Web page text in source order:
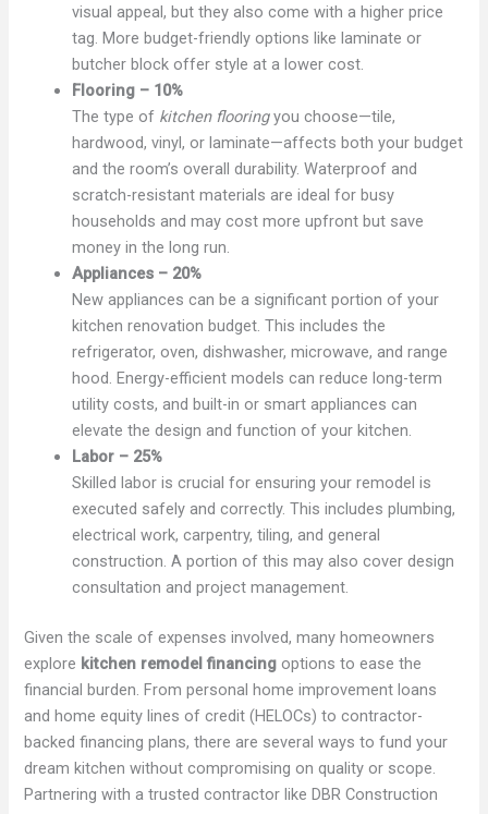
visual appeal, but they also come with a higher price
tag. More budget-friendly options like laminate or
butcher block offer style at a lower cost.
Flooring – 10%
The type of kitchen flooringyou choose—tile,
hardwood, vinyl, or laminate—affects both your budget
and the room’s overall durability. Waterproof and
scratch-resistant materials are ideal for busy
households and may cost more upfront but save
money in the long run.
Appliances – 20%
New appliances can be a significant portion of your
kitchen renovation budget. This includes the
refrigerator, oven, dishwasher, microwave, and range
hood. Energy-efficient models can reduce long-term
utility costs, and built-in or smart appliances can
elevate the design and function of your kitchen.
Labor – 25%
Skilled labor is crucial for ensuring your remodel is
executed safely and correctly. This includes plumbing,
electrical work, carpentry, tiling, and general
construction. A portion of this may also cover design
consultation and project management.
Given the scale of expenses involved, many homeowners
explore kitchen remodel financing options to ease the
financial burden. From personal home improvement loans
and home equity lines of credit (HELOCs) to contractor-
backed financing plans, there are several ways to fund your
dream kitchen without compromising on quality or scope.
Partnering with a trusted contractor like DBR Construction